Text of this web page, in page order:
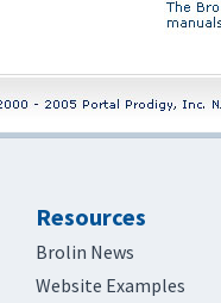
Resources
Brolin News
Website Examples